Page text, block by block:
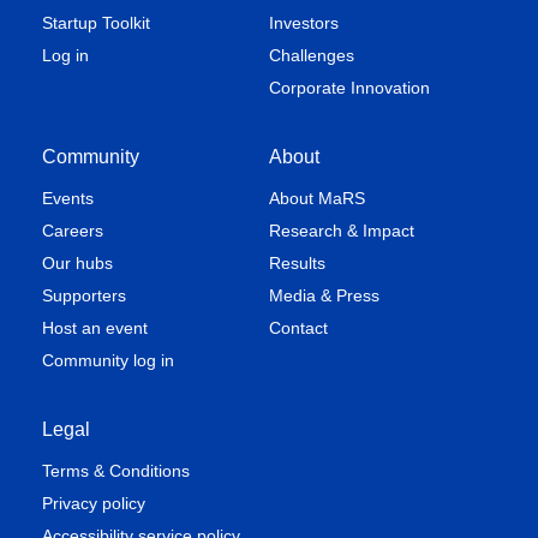
Startup Toolkit
Log in
Investors
Challenges
Corporate Innovation
Community
Events
Careers
Our hubs
Supporters
Host an event
Community log in
About
About MaRS
Research & Impact
Results
Media & Press
Contact
Legal
Terms & Conditions
Privacy policy